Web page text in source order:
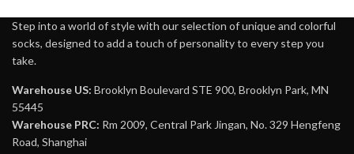
Step into a world of style with our selection of unique and colorful
socks, designed to add a touch of personality to every step you
take.
Warehouse US: Brooklyn Boulevard STE 900, Brooklyn Park, MN
55445
Warehouse PRC: Rm 2009, Central Park Jingan, No. 329 Hengfeng
Road, Shanghai